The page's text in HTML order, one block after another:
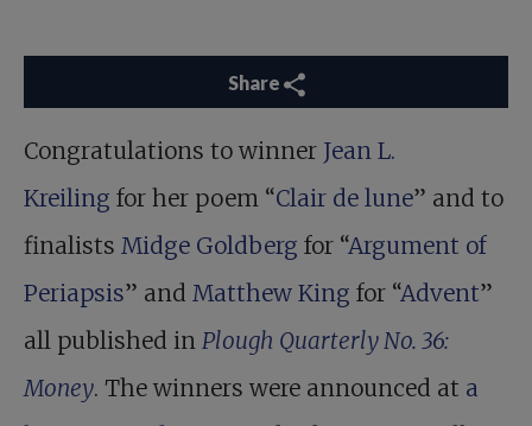
Share
Congratulations to winner Jean L.
Kreiling for her poem “Clair de lune” and to
finalists Midge Goldberg for “Argument of
Periapsis” and Matthew King for “Advent”
all published in Plough Quarterly No. 36:
Money. The winners were announced at a